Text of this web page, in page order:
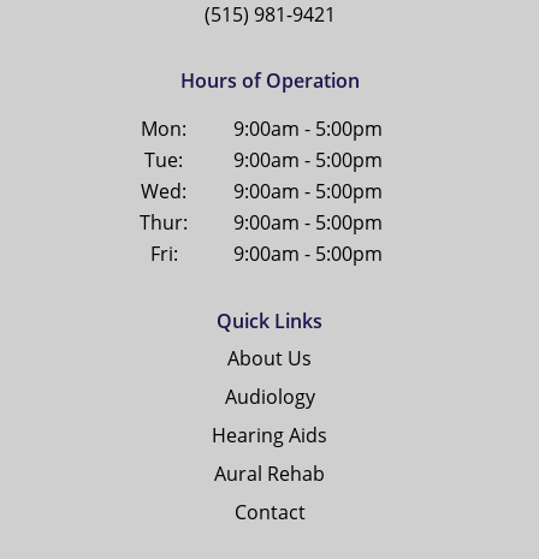
(515) 981-9421
Hours of Operation
Mon:
9:00am - 5:00pm
Tue:
9:00am - 5:00pm
Wed:
9:00am - 5:00pm
Thur:
9:00am - 5:00pm
Fri:
9:00am - 5:00pm
Quick Links
About Us
Audiology
Hearing Aids
Aural Rehab
Contact